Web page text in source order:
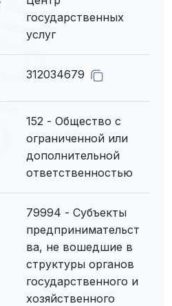
государственных
услуг
312034679
152 - Общество с
ограниченной или
дополнительной
ответственностью
79994 - Субъекты
предпринимательст
ва, не вошедшие в
структуры органов
государственного и
хозяйственного